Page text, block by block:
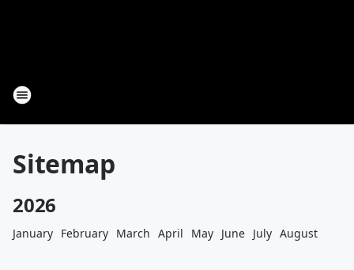
Sitemap
2026
January February March April May June July August